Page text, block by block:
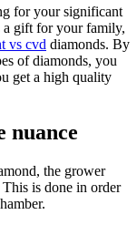
for your significant
a gift for your family,
vs cvd diamonds. By
of diamonds, you
get a high quality
nuance
the grower
is done in order